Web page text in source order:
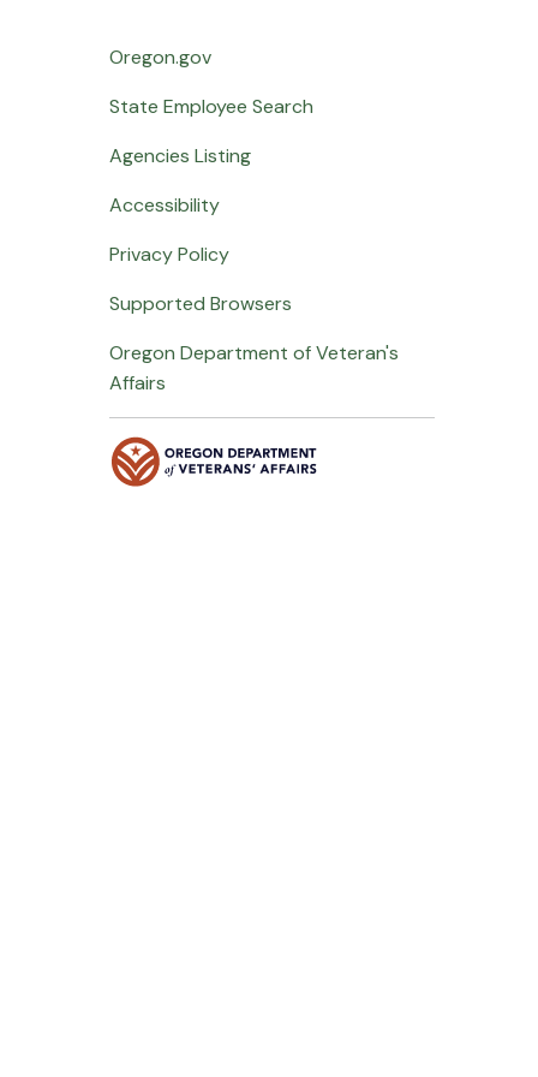
Oregon.gov
State Employee Search
Agencies Listing
Accessibility
Privacy Policy
Supported Browsers
Oregon Department of Veteran's
Affairs